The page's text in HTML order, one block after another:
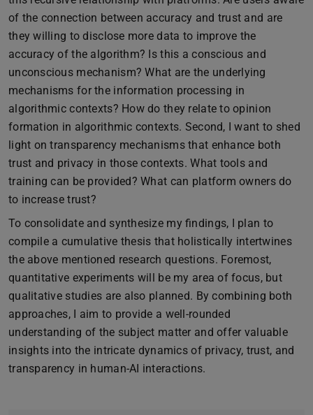
of the connection between accuracy and trust and are
they willing to disclose more data to improve the
accuracy of the algorithm? Is this a conscious and
unconscious mechanism? What are the underlying
mechanisms for the information processing in
algorithmic contexts? How do they relate to opinion
formation in algorithmic contexts. Second, I want to shed
light on transparency mechanisms that enhance both
trust and privacy in those contexts. What tools and
training can be provided? What can platform owners do
to increase trust?
To consolidate and synthesize my findings, I plan to
compile a cumulative thesis that holistically intertwines
the above mentioned research questions. Foremost,
quantitative experiments will be my area of focus, but
qualitative studies are also planned. By combining both
approaches, I aim to provide a well-rounded
understanding of the subject matter and offer valuable
insights into the intricate dynamics of privacy, trust, and
transparency in human-AI interactions.